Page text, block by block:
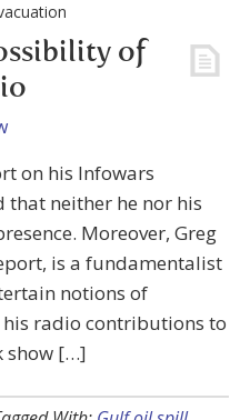
of
on his Infowars
that neither he nor his
Moreover, Greg
is a fundamentalist
notions of
radio contributions to
show […]